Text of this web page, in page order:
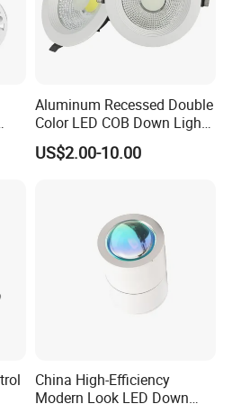
Schools,hospital
Ltd.
Aluminum Recessed Double
Color LED COB Down Light
for Engineering, Home
Furnishing, Commerical
US$2.00-10.00
China High-Efficiency
Modern Look LED Down